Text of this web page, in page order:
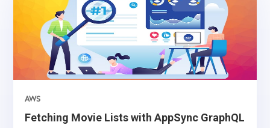
Fetching Movie Lists with AppSync GraphQL
AWS